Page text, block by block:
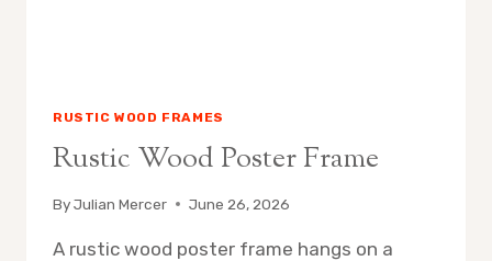
RUSTIC WOOD FRAMES
Rustic Wood Poster Frame
ByJulian Mercer June 26, 2026
A rustic wood poster frame hangs on a